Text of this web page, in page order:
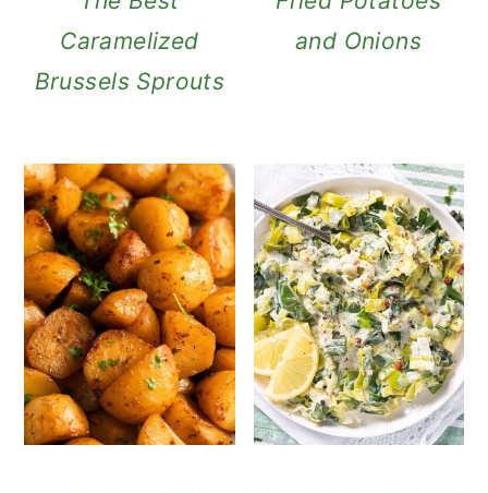
Caramelized
Brussels Sprouts
and Onions